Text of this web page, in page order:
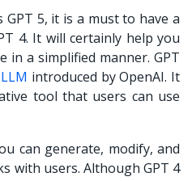
GPT 5, it is a must to have a
4. It will certainly help you
in a simplified manner. GPT
LLM introduced by OpenAI. It
tool that users can use
can generate, modify, and
with users. Although GPT 4